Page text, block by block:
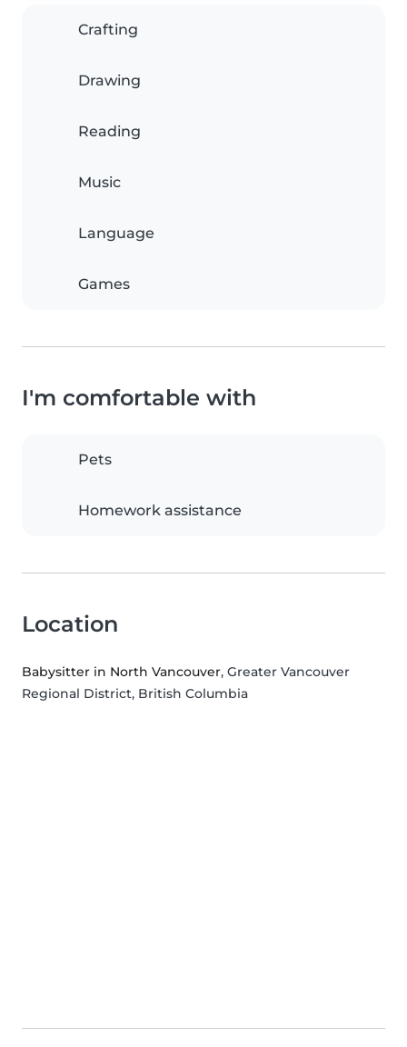
Crafting
Drawing
Reading
Music
Language
Games
I'm comfortable with
Pets
Homework assistance
Location
Babysitter in North Vancouver, Greater Vancouver
Regional District, British Columbia